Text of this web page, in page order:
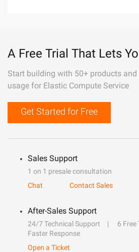
A Free Trial That Lets
Start building with 50+ products
usage for Elastic Compute Service
Get Started for Free
Sales Support
1 on 1 presale consultation
Chat
Contact Sales
After-Sales Support
24/7 Technical Support
6
Faster Response
Open a Ticket